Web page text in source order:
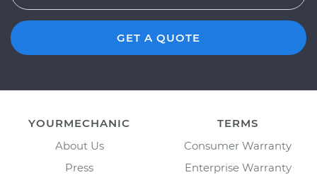
GET A QUOTE
YOURMECHANIC
About Us
Press
TERMS
Consumer Warranty
Enterprise Warranty